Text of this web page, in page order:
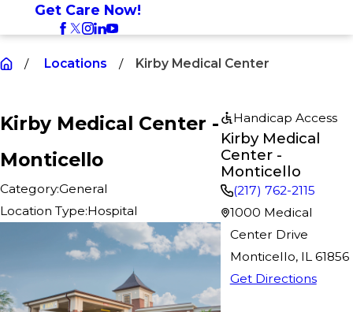
Get Care Now!
Locations Kirby Medical Center
Kirby Medical Center -
Monticello
Category:General
Location Type:Hospital
Handicap Access
Kirby Medical
Center -
Monticello
(217) 762-2115
1000 Medical
Center Drive
Monticello, IL 61856
Get Directions